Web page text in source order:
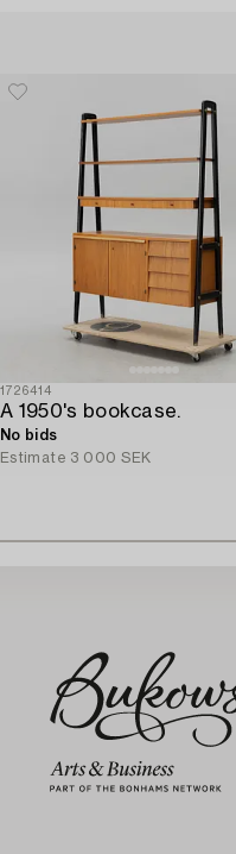
1726414
A 1950's bookcase.
No bids
Estimate 3 000 SEK